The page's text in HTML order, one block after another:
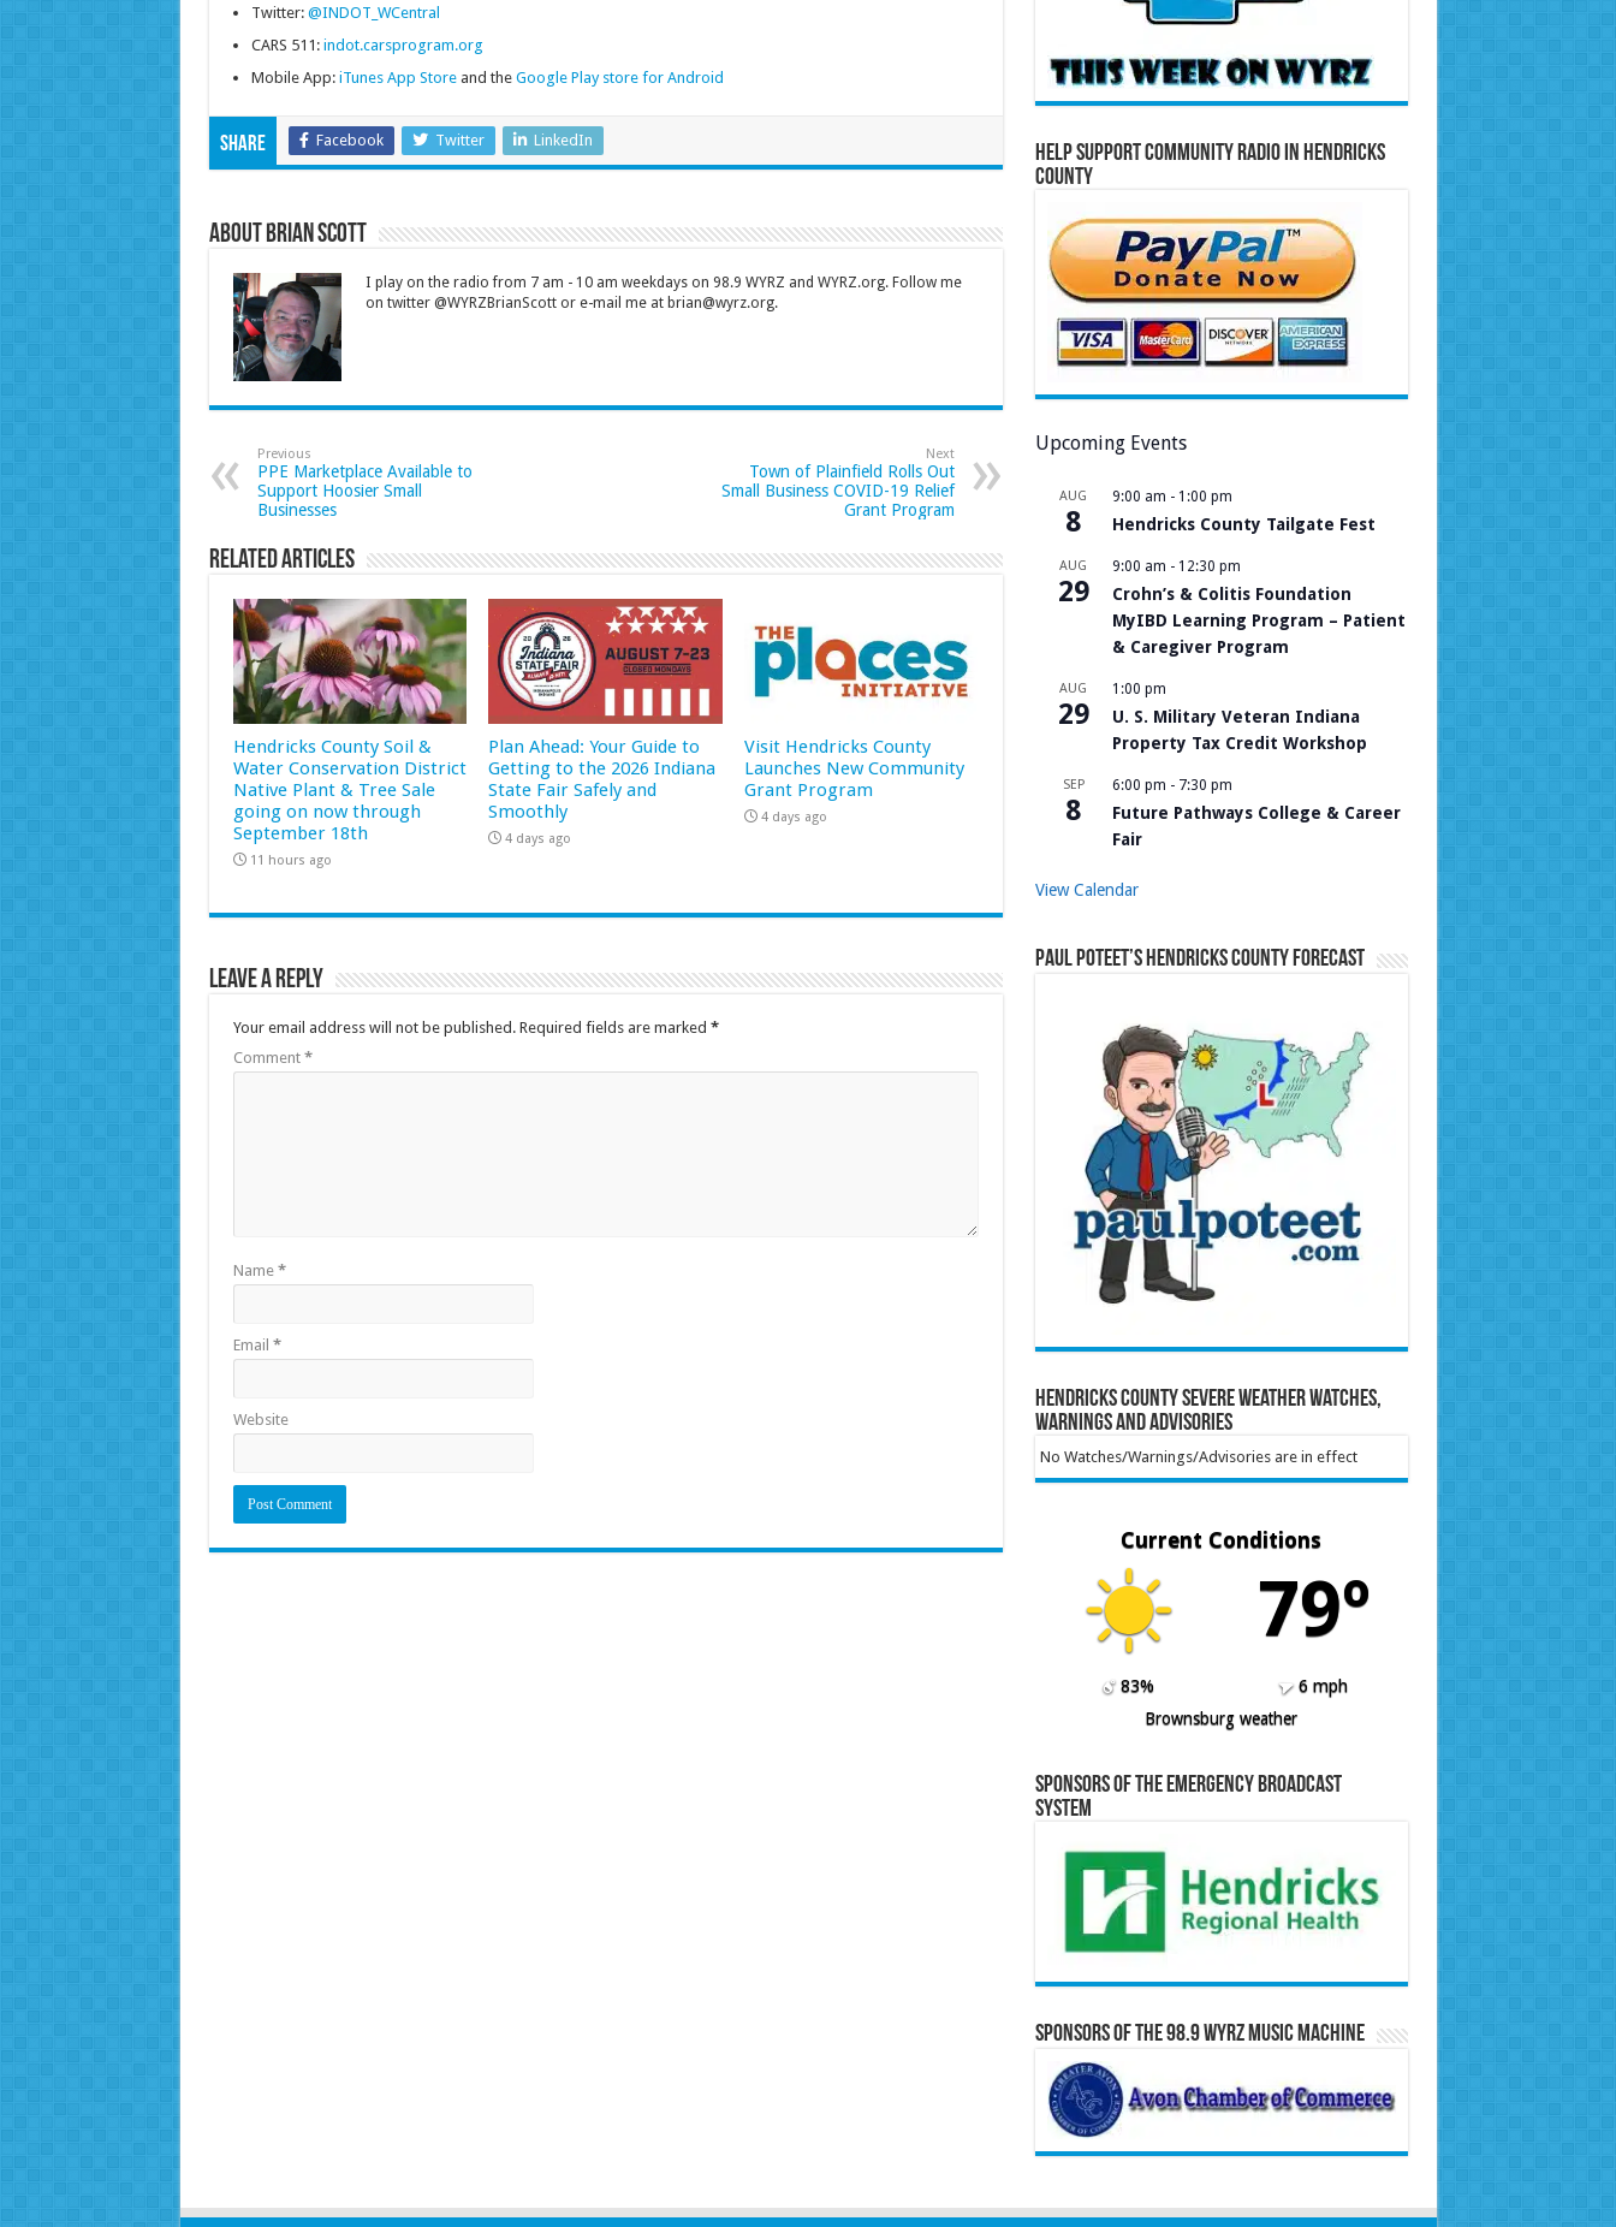
Twitter: @INDOT_WCentral
CARS 511: indot.carsprogram.org
Mobile App: iTunes App Storeand the Google Play store for Android
Share Facebook Twitter LinkedIn
About Brian Scott
I play on the radio from 7 am - 10 am weekdays on 98.9 WYRZ and WYRZ.org. Follow me
on twitter @WYRZBrianScott or e-mail me at brian@wyrz.org.
Previous
PPE Marketplace Available to
Support Hoosier Small
Businesses
Next
Town of Plainfield Rolls Out
Small Business COVID-19 Relief
Grant Program
Related Articles
Hendricks County Soil &
Water Conservation District
Native Plant & Tree Sale
going on now through
September 18th
11 hours ago
Plan Ahead: Your Guide to
Getting to the 2026 Indiana
State Fair Safely and
Smoothly
4 days ago
Visit Hendricks County
Launches New Community
Grant Program
4 days ago
Leave a Reply
Your email address will not be published. Required fields are marked *
Comment *
Name *
Email *
Website
Help Support Community Radio in Hendricks
County
Upcoming Events
AUG
8
9:00 am - 1:00 pm
Hendricks County Tailgate Fest
AUG
29
9:00 am - 12:30 pm
Crohn’s & Colitis Foundation
MyIBD Learning Program – Patient
& Caregiver Program
AUG
29
1:00 pm
U. S. Military Veteran Indiana
Property Tax Credit Workshop
SEP
8
6:00 pm - 7:30 pm
Future Pathways College & Career
Fair
View Calendar
Paul Poteet’s Hendricks County Forecast
Hendricks County Severe Weather Watches,
Warnings and Advisories
No Watches/Warnings/Advisories are in effect
Current Conditions
79º
83%
6 mph
Brownsburg weather
Sponsors of the Emergency Broadcast
System
Sponsors of the 98.9 WYRZ Music Machine